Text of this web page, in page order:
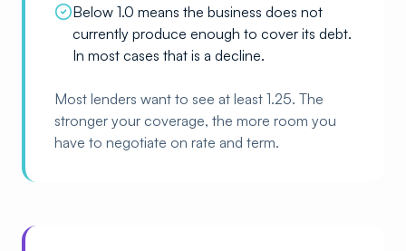
Below 1.0 means the business does not
currently produce enough to cover its debt.
In most cases that is a decline.
Most lenders want to see at least 1.25. The
stronger your coverage, the more room you
have to negotiate on rate and term.